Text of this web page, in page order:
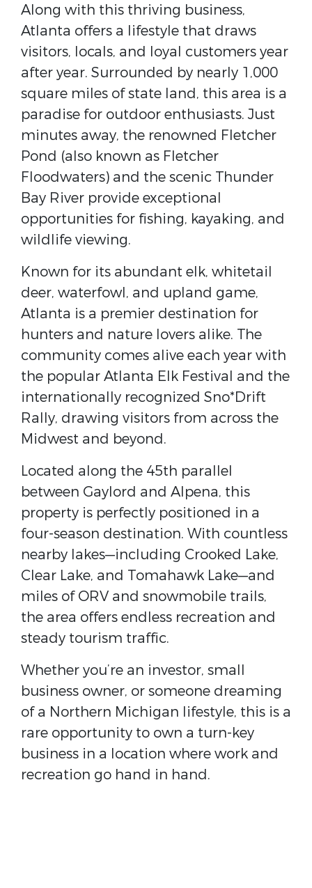
Along with this thriving business,
Atlanta offers a lifestyle that draws
visitors, locals, and loyal customers year
after year. Surrounded by nearly 1,000
square miles of state land, this area is a
paradise for outdoor enthusiasts. Just
minutes away, the renowned Fletcher
Pond (also known as Fletcher
Floodwaters) and the scenic Thunder
Bay River provide exceptional
opportunities for fishing, kayaking, and
wildlife viewing.
Known for its abundant elk, whitetail
deer, waterfowl, and upland game,
Atlanta is a premier destination for
hunters and nature lovers alike. The
community comes alive each year with
the popularAtlanta Elk Festival and the
internationally recognized Sno*Drift
Rally, drawing visitors from across the
Midwest and beyond.
Located along the 45th parallel
between Gaylord and Alpena, this
property is perfectly positioned in a
four-season destination. With countless
nearby lakes—including Crooked Lake,
Clear Lake, and Tomahawk Lake—and
miles of ORV and snowmobile trails,
the area offers endless recreation and
steady tourism traffic.
Whether you’re an investor, small
business owner, or someone dreaming
of a Northern Michigan lifestyle, this is a
rare opportunity to own a turn-key
business in a location where work and
recreation go hand in hand.